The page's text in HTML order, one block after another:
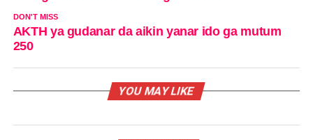
DON'T MISS
AKTH ya gudanar da aikin yanar ido ga mutum
250
YOU MAY LIKE